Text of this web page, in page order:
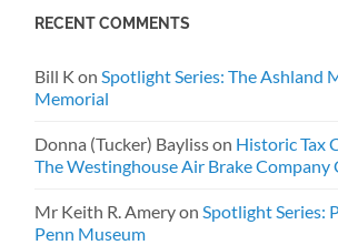
RECENT COMMENTS
Bill K onSpotlight Series: The Ashland
Memorial
Donna (Tucker) Baylisson Historic Tax
The Westinghouse Air Brake Company
Mr Keith R. AmeryonSpotlight Series:
Penn Museum